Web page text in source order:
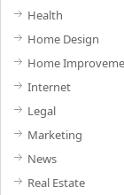
Health
Home Design
Home
Internet
Legal
Marketing
News
Real Estate